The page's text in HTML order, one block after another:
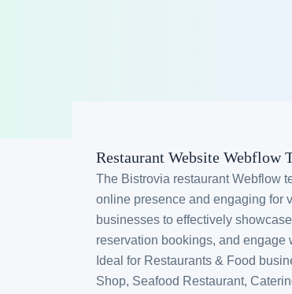
Restaurant Website Webflow
The Bistrovia restaurant Webflow
online presence and engaging for
businesses to effectively
reservation bookings, and
Ideal for Restaurants & Food
Shop, Seafood Restaurant,